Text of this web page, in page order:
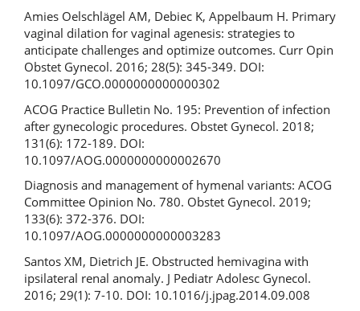
Amies Oelschlägel AM, Debiec K, Appelbaum H. Primary
vaginal dilation for vaginal agenesis: strategies to
anticipate challenges and optimize outcomes. Curr Opin
Obstet Gynecol. 2016; 28(5): 345-349. DOI:
10.1097/GCO.0000000000000302
ACOG Practice Bulletin No. 195: Prevention of infection
after gynecologic procedures. Obstet Gynecol. 2018;
131(6): 172-189. DOI:
10.1097/AOG.0000000000002670
Diagnosis and management of hymenal variants: ACOG
Committee Opinion No. 780. Obstet Gynecol. 2019;
133(6): 372-376. DOI:
10.1097/AOG.0000000000003283
Santos XM, Dietrich JE. Obstructed hemivagina with
ipsilateral renal anomaly. J Pediatr Adolesc Gynecol.
2016; 29(1): 7-10. DOI: 10.1016/j.jpag.2014.09.008